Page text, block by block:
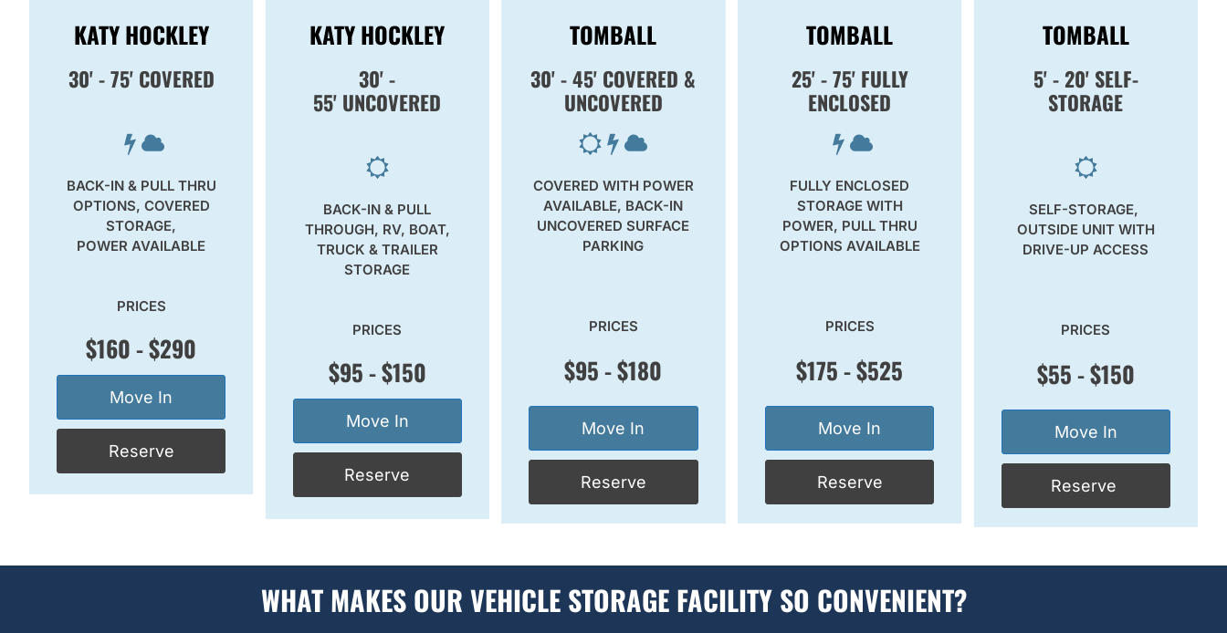
KATY HOCKLEY
30' - 75' COVERED
BACK-IN & PULL THRU
OPTIONS, COVERED
STORAGE,
POWER AVAILABLE
PRICES
$160 - $290
Move In
Reserve
KATY HOCKLEY
30' -
55' UNCOVERED
BACK-IN & PULL
THROUGH, RV, BOAT,
TRUCK & TRAILER
STORAGE
PRICES
$95 - $150
Move In
Reserve
TOMBALL
30' - 45' COVERED &
UNCOVERED
COVERED WITH POWER
AVAILABLE, BACK-IN
UNCOVERED SURFACE
PARKING
PRICES
$95 - $180
Move In
Reserve
TOMBALL
25' - 75' FULLY
ENCLOSED
FULLY ENCLOSED
STORAGE WITH
POWER, PULL THRU
OPTIONS AVAILABLE
PRICES
$175 - $525
Move In
Reserve
TOMBALL
5' - 20' SELF-
STORAGE
SELF-STORAGE,
OUTSIDE UNIT WITH
DRIVE-UP ACCESS
PRICES
$55 - $150
Move In
Reserve
WHAT MAKES OUR VEHICLE STORAGE FACILITY SO CONVENIENT?